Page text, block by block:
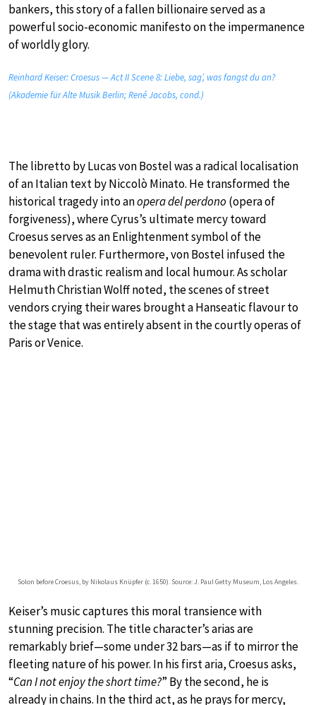
bankers, this story of a fallen billionaire served as a
powerful socio-economic manifesto on the impermanence
of worldly glory.
Reinhard Keiser: Croesus — Act II Scene 8: Liebe, sag’, was fangst du an?
(Akademie für Alte Musik Berlin; René Jacobs, cond.)
The libretto by Lucas von Bostel was a radical localisation
of an Italian text by Niccolò Minato. He transformed the
historical tragedy into anopera del perdono (opera of
forgiveness), where Cyrus’s ultimate mercy toward
Croesus serves as an Enlightenment symbol of the
benevolent ruler. Furthermore, von Bostel infused the
drama with drastic realism and local humour. As scholar
Helmuth Christian Wolff noted, the scenes of street
vendors crying their wares brought a Hanseatic flavour to
the stage that was entirely absent in the courtly operas of
Paris or Venice.
Solon before Croesus, by Nikolaus Knüpfer (c. 1650). Source: J. Paul Getty Museum, Los Angeles.
Keiser’s music captures this moral transience with
stunning precision. The title character’s arias are
remarkably brief—some under 32 bars—as if to mirror the
fleeting nature of his power. In his first aria, Croesus asks,
“Can I not enjoy the short time?” By the second, he is
already in chains. In the third act, as he prays for mercy,